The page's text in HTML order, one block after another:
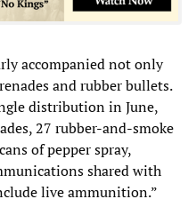
accompanied not only
and rubber bullets.
distribution in June,
27 rubber-and-smoke
of pepper spray,
shared with
live ammunition.”